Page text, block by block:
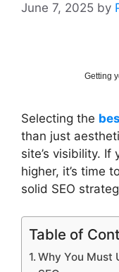
June 7, 2025 by
Getting
Selecting the
than just
site’s visibility. If
higher, it’s time
solid SEO
Table of
Why You Must